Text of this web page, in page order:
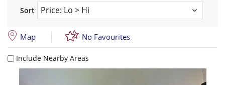
Sort
Map No Favourites
Include Nearby Areas